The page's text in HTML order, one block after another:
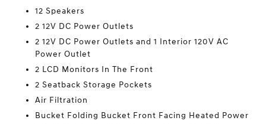
12 Speakers
2 12V DC Power Outlets
2 12V DC Power Outlets and 1 Interior 120V AC
Power Outlet
2 LCD Monitors In The Front
2 Seatback Storage Pockets
Air Filtration
Bucket Folding Bucket Front Facing Heated Power